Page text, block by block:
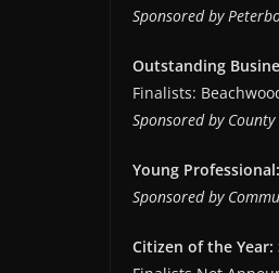
Sponsored by
Outstanding
Finalists:
Sponsored by
Young
Sponsored by
Citizen of the